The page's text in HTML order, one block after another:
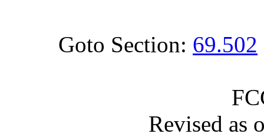
Goto Section: 69.502
Revised as